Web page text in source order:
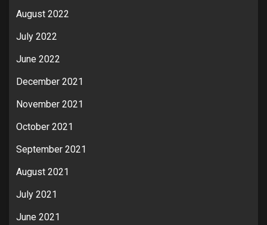
August 2022
July 2022
June 2022
December 2021
November 2021
October 2021
September 2021
August 2021
July 2021
June 2021